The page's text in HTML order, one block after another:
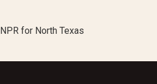
NPR for North Texas